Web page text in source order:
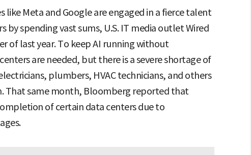
like Meta and Google are engaged in a fierce talent
by spending vast sums, U.S. IT media outlet Wired
of last year. To keep AI running without
are needed, but there is a severe shortage of
plumbers, HVAC technicians, and others
That same month, Bloomberg reported that
of certain data centers due to